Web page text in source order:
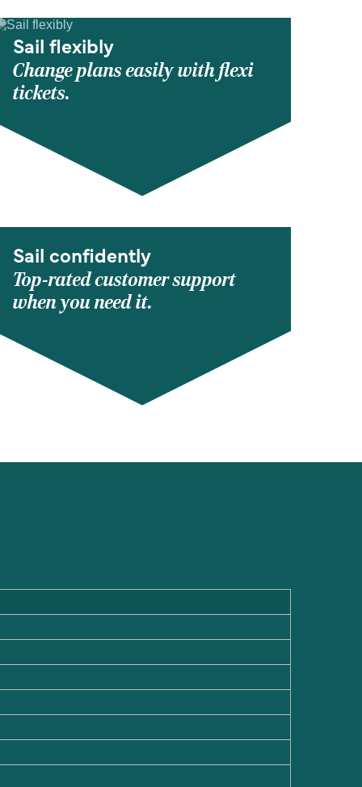
Sail flexibly
Change plans easily with flexi
tickets.
Sail confidently
Top-rated customer support
when you need it.